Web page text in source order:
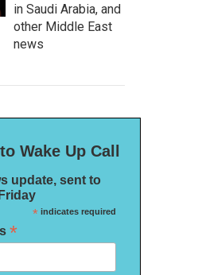
in Saudi Arabia, and
other Middle East
news
Wake Up Call
update, sent to
*indicates required
*